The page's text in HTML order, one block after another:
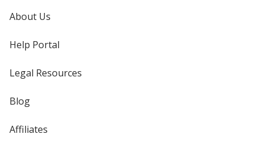
About Us
Help Portal
Legal Resources
Blog
Affiliates